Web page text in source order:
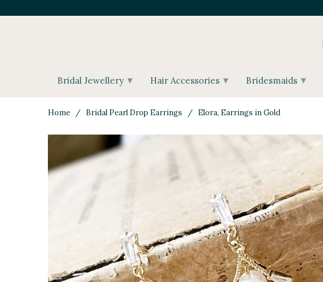
Home / Bridal Pearl Drop Earrings / Elora, Earrings in Gold
Bridal Jewellery ▾ Hair Accessories ▾ Bridesmaids ▾